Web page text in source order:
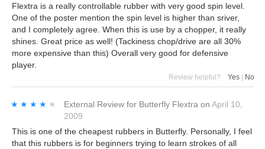
Flextra is a really controllable rubber with very good spin level.
One of the poster mention the spin level is higher than sriver,
and I completely agree. When this is use by a chopper, it really
shines. Great price as well! (Tackiness chop/drive are all 30%
more expensive than this) Overall very good for defensive
player.
Review helpful? Yes | No
★★★★★
★★★★★ External Review for Butterfly Flextra on April 10,
2009
This is one of the cheapest rubbers in Butterfly. Personally, I feel
that this rubbers is for beginners trying to learn strokes of all